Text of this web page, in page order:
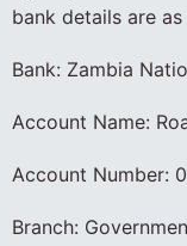
bank details are
Bank: Zambia
Account Name:
Account Number:
Branch: